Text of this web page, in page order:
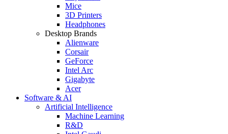
Mice
3D Printers
Headphones
Desktop Brands
Alienware
Corsair
GeForce
Intel Arc
Gigabyte
Acer
Software & AI
Artificial Intelligence
Machine Learning
R&D